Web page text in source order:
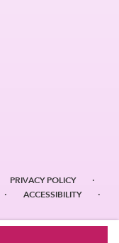
PRIVACY POLICY ·
· ACCESSIBILITY ·